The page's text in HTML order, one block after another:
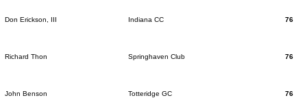
Don Erickson, III Indiana CC 76
Richard Thon Springhaven Club 76
John Benson Totteridge GC 76